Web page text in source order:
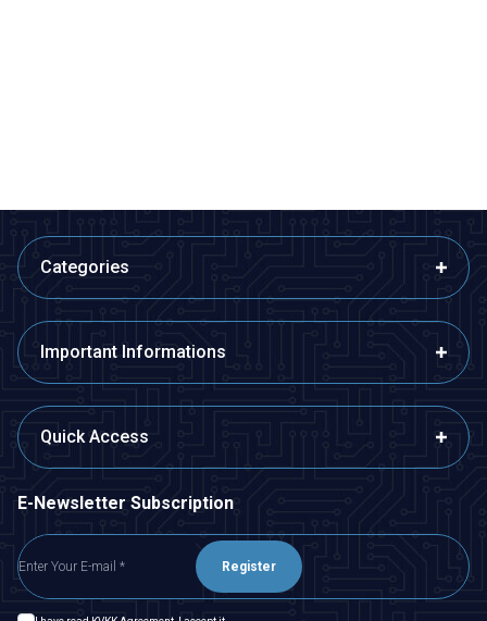
Categories
Important Informations
Quick Access
E-Newsletter Subscription
Register